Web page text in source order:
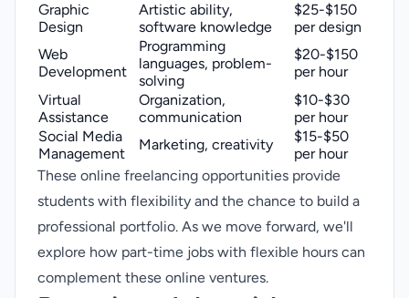
Graphic
Design
Artistic ability,
software knowledge
$25-$150
per design
Web
Development
Programming
languages, problem-
solving
$20-$150
per hour
Virtual
Assistance
Organization,
communication
$10-$30
per hour
Social Media
Management
Marketing, creativity
$15-$50
per hour
These online freelancing opportunities provide
students with flexibility and the chance to build a
professional portfolio. As we move forward, we'll
explore how part-time jobs with flexible hours can
complement these online ventures.